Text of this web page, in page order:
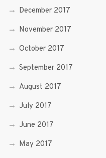
December 2017
November 2017
October 2017
September 2017
August 2017
July 2017
June 2017
May 2017